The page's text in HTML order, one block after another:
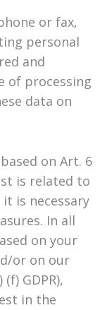
or fax,
personal
and
of processing
data on
on Art. 6
is related to
is necessary
In all
on your
or on our
GDPR),
in the